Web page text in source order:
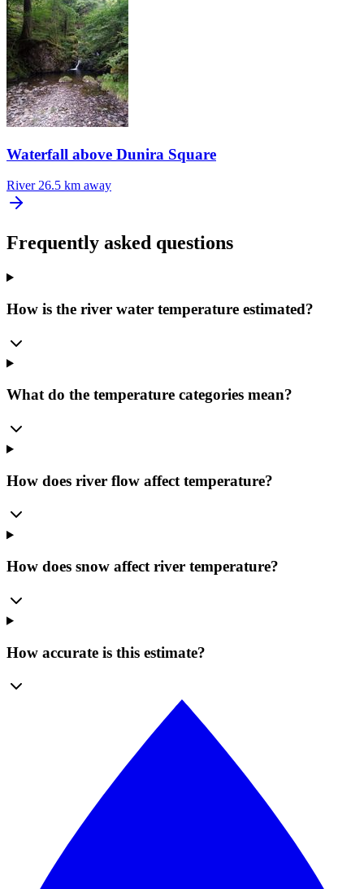
Waterfall above Dunira Square
River 26.5 km away
Frequently asked questions
How is the river water temperature estimated?
What do the temperature categories mean?
How does river flow affect temperature?
How does snow affect river temperature?
How accurate is this estimate?